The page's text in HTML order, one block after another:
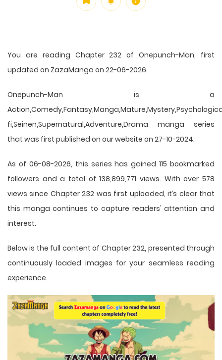
You are reading Chapter 232 of Onepunch-Man, first
updated on ZazaManga on 22-06-2026.
Onepunch-Man is a
fi,Seinen,Supernatural,Adventure,Drama manga series
that was first published on our website on 27-10-2024.
As of 06-08-2026, this series has gained 115 bookmarked
followers and a total of 138,899,771 views. With over 578
views since Chapter 232 was first uploaded, it’s clear that
this manga continues to capture readers' attention and
interest.
Below is the full content of Chapter 232, presented through
continuously loaded images for your seamless reading
experience.